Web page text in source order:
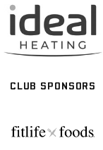
CLUB SPONSORS